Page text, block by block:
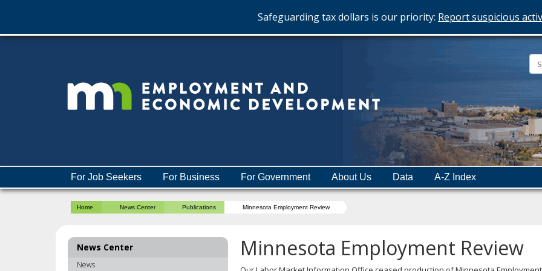
skip
Safeguarding tax dollars is our priority: Report suspicious
Department
of
Employment
and
Economic
help:
For Job Seekers For Business For Government About Us Data A-Z Index
Home News Center Publications Minnesota Employment Review
Minnesota Employment Review
News Center
News